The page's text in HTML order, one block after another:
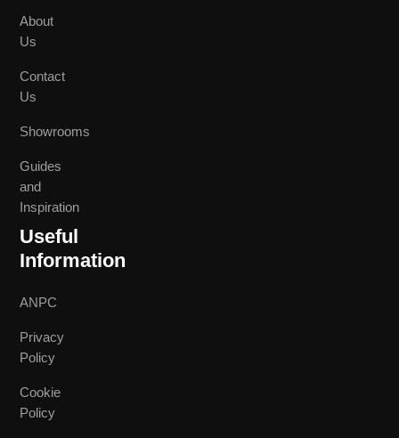
About
Us
Contact
Us
Showrooms
Guides
and
Inspiration
Useful
Information
ANPC
Privacy
Policy
Cookie
Policy